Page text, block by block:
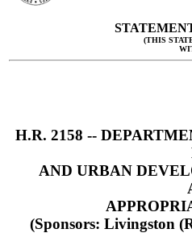
(THIS
H.R. 2158 --
AND URBAN
(Sponsors: Livingston